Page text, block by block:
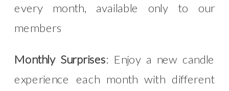
every month, available only to our
members
Monthly Surprises: Enjoy a new candle
experience each month with different